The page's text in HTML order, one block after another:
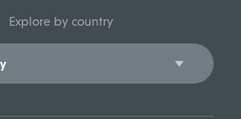
Explore by country